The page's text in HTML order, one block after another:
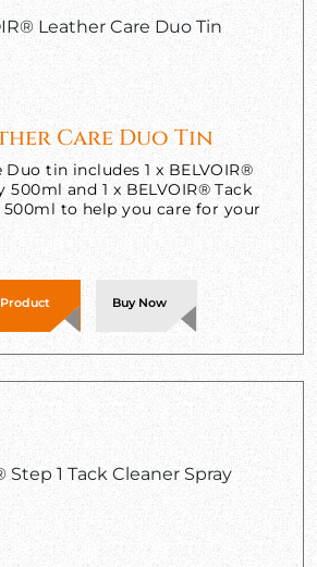
Care Duo Tin
Duo tin includes 1 x BELVOIR®
500ml and 1 x BELVOIR® Tack
to help you care for your
Buy Now